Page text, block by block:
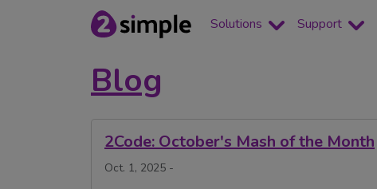
Solutions Support
Blog
2Code: October's Mash of the Month
Oct. 1, 2025 -